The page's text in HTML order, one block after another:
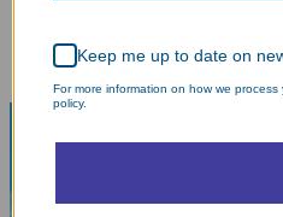
Keep me up to date on
For more information on how we
policy.